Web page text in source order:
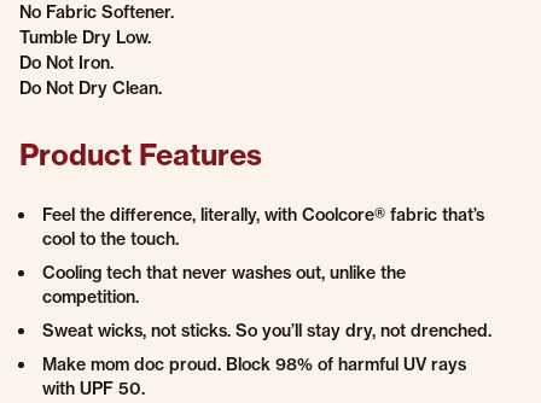
No Fabric Softener.
Tumble Dry Low.
Do Not Iron.
Do Not Dry Clean.
Product Features
Feel the difference, literally, with Coolcore® fabric that’s
cool to the touch.
Cooling tech that never washes out, unlike the
competition.
Sweat wicks, not sticks. So you’ll stay dry, not drenched.
Make mom doc proud. Block 98% of harmful UV rays
with UPF 50.